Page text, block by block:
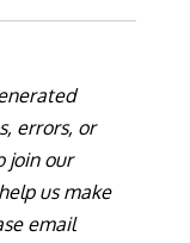
errors, or
join our
us make
email